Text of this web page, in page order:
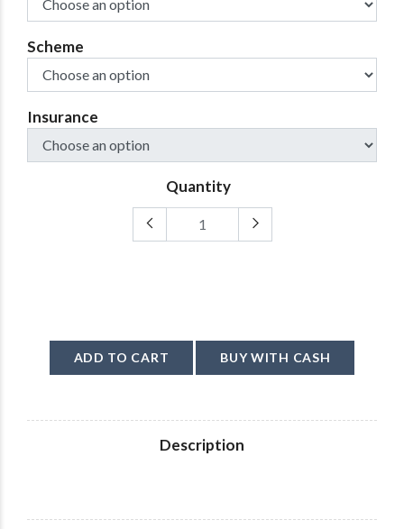
Scheme
Insurance
Quantity
ADD TO CART BUY WITH CASH
Description